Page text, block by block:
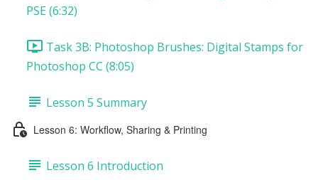
PSE (6:32)
Task 3B: Photoshop Brushes: Digital Stamps for
Photoshop CC (8:05)
Lesson 5 Summary
Lesson 6: Workflow, Sharing & Printing
Lesson 6 Introduction